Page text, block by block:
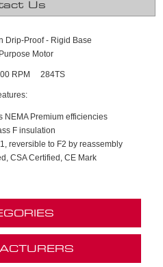
Us
Drip-Proof - Rigid Base
Motor
RPM 284TS
NEMA Premium efficiencies
F insulation
reversible to F2 by reassembly
CSA Certified, CE Mark